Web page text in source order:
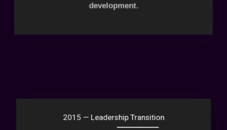
development.
2015 — Leadership Transition